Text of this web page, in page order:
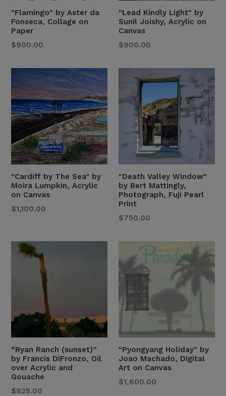
"Flamingo" by Aster da
Fonseca, Collage on
Paper
Regular
$900.00
"Lead Kindly Light" by
Sunil Joishy, Acrylic on
Canvas
Regular
$900.00
"Cardiff by The Sea" by
Moira Lumpkin, Acrylic
on Canvas
Regular
$1,100.00
"Death Valley Window"
by Bert Mattingly,
Photograph, Fuji Pearl
Print
Regular
$750.00
“Ryan Ranch (sunset)”
by Francis DiFronzo, Oil
over Acrylic and
Gouache
Regular
$825.00
"Pyongyang Holiday" by
Joao Machado, Digital
Art on Canvas
Regular
$1,600.00